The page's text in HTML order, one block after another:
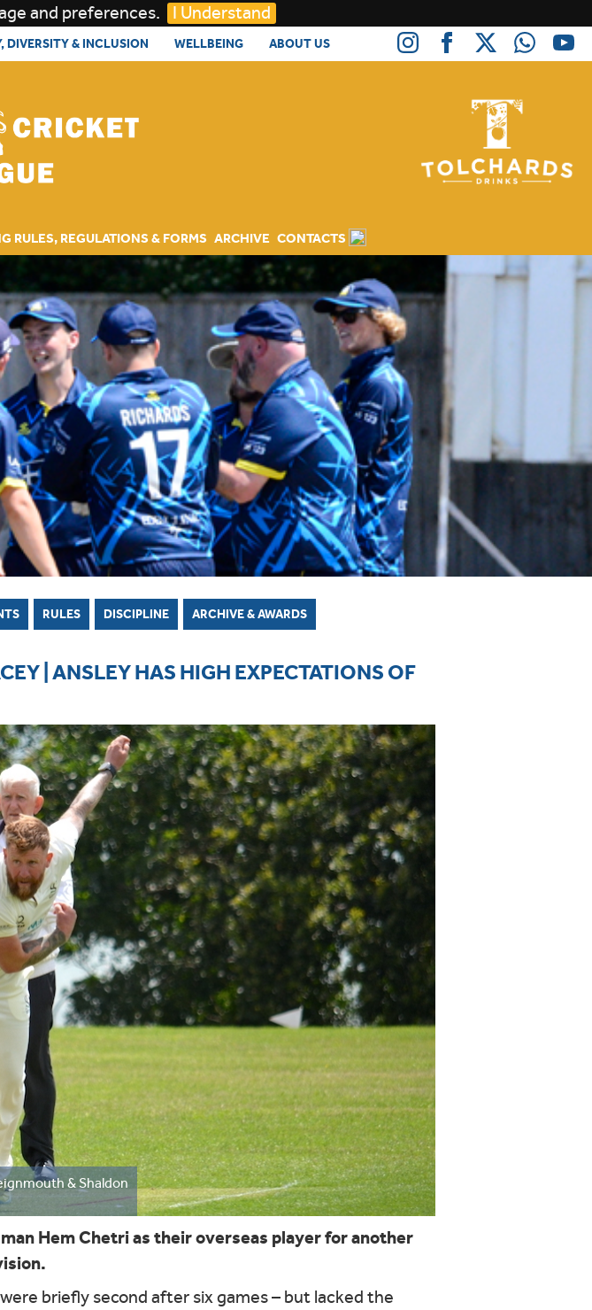
and preferences. I Understand
DIVERSITY & INCLUSION WELLBEING ABOUT US
RULES, REGULATIONS & FORMS ARCHIVE
MARKS
CONTACTS
RULES DISCIPLINE ARCHIVE & AWARDS
| ANSLEY HAS HIGH EXPECTATIONS OF
& Shaldon
Hem Chetri as their overseas player for another
briefly second after six games – but lacked the